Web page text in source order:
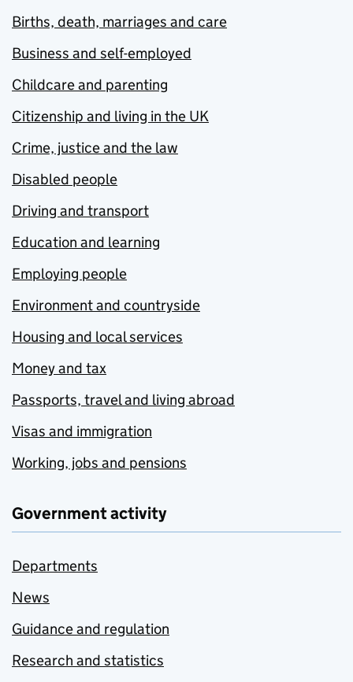
Births, death, marriages and care
Business and self-employed
Childcare and parenting
Citizenship and living in the UK
Crime, justice and the law
Disabled people
Driving and transport
Education and learning
Employing people
Environment and countryside
Housing and local services
Money and tax
Passports, travel and living abroad
Visas and immigration
Working, jobs and pensions
Government activity
Departments
News
Guidance and regulation
Research and statistics